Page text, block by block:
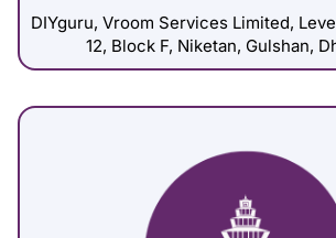
DIYguru, Vroom Services Limited,
12, Block F, Niketan, Gulshan,